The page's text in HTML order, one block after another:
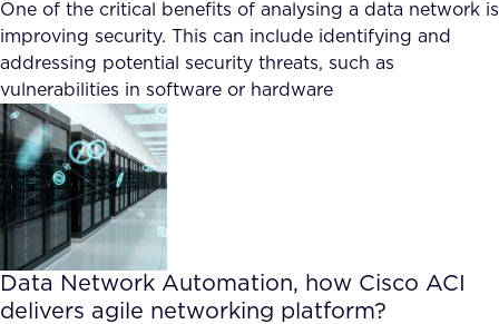
One of the critical benefits of analysing a data network is
improving security. This can include identifying and
addressing potential security threats, such as
vulnerabilities in software or hardware
Data Network Automation, how Cisco ACI
delivers agile networking platform?